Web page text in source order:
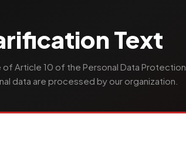
Text
Article 10 of the Personal Data Protection
data are processed by our organization.